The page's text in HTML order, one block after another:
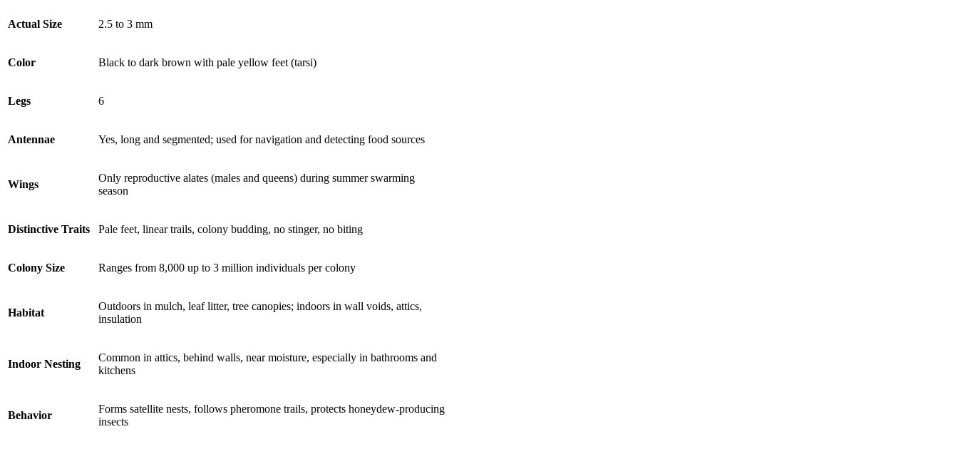
Actual Size 2.5 to 3 mm
Color Black to dark brown with pale yellow feet (tarsi)
Legs 6
Antennae Yes, long and segmented; used for navigation and detecting food sources
Wings
Only reproductive alates (males and queens) during summer swarming
season
Distinctive Traits Pale feet, linear trails, colony budding, no stinger, no biting
Colony Size Ranges from 8,000 up to 3 million individuals per colony
Habitat
Outdoors in mulch, leaf litter, tree canopies; indoors in wall voids, attics,
insulation
Indoor Nesting
Common in attics, behind walls, near moisture, especially in bathrooms and
kitchens
Behavior
Forms satellite nests, follows pheromone trails, protects honeydew-producing
insects